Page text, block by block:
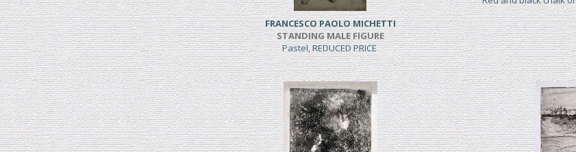
FRANCESCO PAOLO MICHETTI
STANDING MALE FIGURE
Pastel, REDUCED PRICE